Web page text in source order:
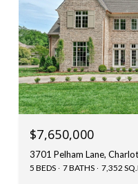
$7,650,000
3701 Pelham Lane,
5 BEDS 7 BATHS 7,352